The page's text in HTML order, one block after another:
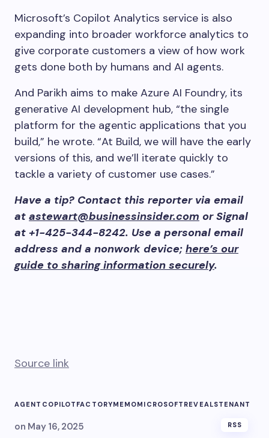
Microsoft’s Copilot Analytics service is also
expanding into broader workforce analytics to
give corporate customers a view of how work
gets done both by humans and AI agents.
And Parikh aims to make Azure AI Foundry, its
generative AI development hub, “the single
platform for the agentic applications that you
build,” he wrote. “At Build, we will have the early
versions of this, and we’ll iterate quickly to
tackle a variety of customer use cases.”
Have a tip? Contact this reporter via email
at astewart@businessinsider.com or Signal
at +1-425-344-8242. Use a personal email
address and a nonwork device; here’s our
guide to sharing information securely.
Source link
AGENT COPILOT FACTORYMEMOMICROSOFT REVEALSTENANT
on May 16, 2025 RSS